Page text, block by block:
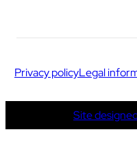
Privacy policyLegal
Site